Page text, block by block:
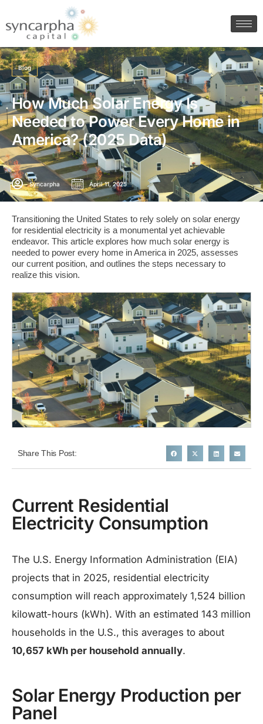
Blog
How Much Solar Energy Is
Needed to Power Every Home in
America? (2025 Data)
Syncarpha April 11, 2025
​Transitioning the United States to rely solely on solar energy
for residential electricity is a monumental yet achievable
endeavor. This article explores how much solar energy is
needed to power every home in America in 2025, assesses
our current position, and outlines the steps necessary to
realize this vision.​
Share This Post:
Current Residential
Electricity Consumption
The U.S. Energy Information Administration (EIA)
projects that in 2025, residential electricity
consumption will reach approximately 1,524 billion
kilowatt-hours (kWh). With an estimated 143 million
households in the U.S., this averages to about
10,657 kWh per household annually.
Solar Energy Production per
Panel